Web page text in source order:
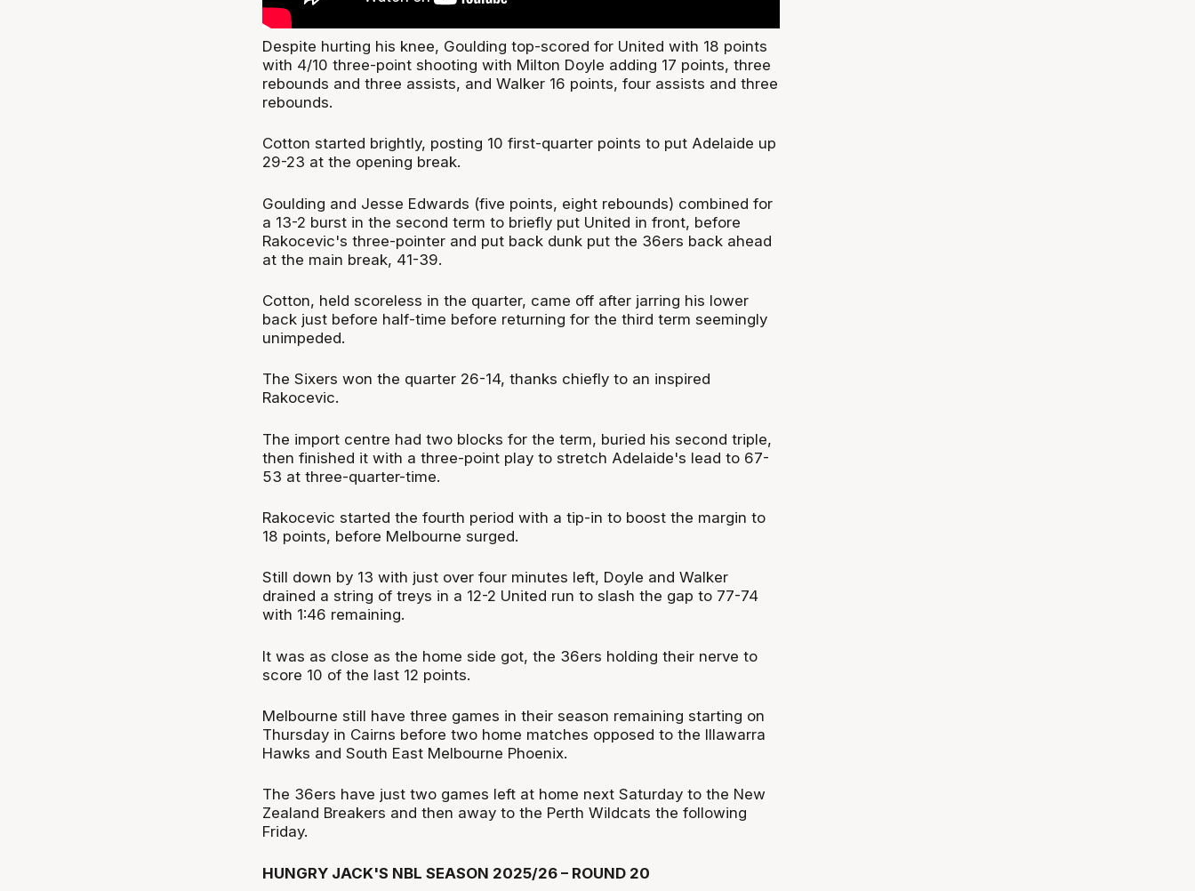
Despite hurting his knee, Goulding top-scored for United with 18 points
with 4/10 three-point shooting with Milton Doyle adding 17 points, three
rebounds and three assists, and Walker 16 points, four assists and three
rebounds.
Cotton started brightly, posting 10 first-quarter points to put Adelaide up
29-23 at the opening break.
Goulding and Jesse Edwards (five points, eight rebounds) combined for
a 13-2 burst in the second term to briefly put United in front, before
Rakocevic's three-pointer and put back dunk put the 36ers back ahead
at the main break, 41-39.
Cotton, held scoreless in the quarter, came off after jarring his lower
back just before half-time before returning for the third term seemingly
unimpeded.
The Sixers won the quarter 26-14, thanks chiefly to an inspired
Rakocevic.
The import centre had two blocks for the term, buried his second triple,
then finished it with a three-point play to stretch Adelaide's lead to 67-
53 at three-quarter-time.
Rakocevic started the fourth period with a tip-in to boost the margin to
18 points, before Melbourne surged.
Still down by 13 with just over four minutes left, Doyle and Walker
drained a string of treys in a 12-2 United run to slash the gap to 77-74
with 1:46 remaining.
It was as close as the home side got, the 36ers holding their nerve to
score 10 of the last 12 points.
Melbourne still have three games in their season remaining starting on
Thursday in Cairns before two home matches opposed to the Illawarra
Hawks and South East Melbourne Phoenix.
The 36ers have just two games left at home next Saturday to the New
Zealand Breakers and then away to the Perth Wildcats the following
Friday.
HUNGRY JACK'S NBL SEASON 2025/26 – ROUND 20